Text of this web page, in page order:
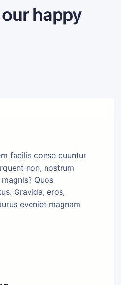
happy
facilis conse quuntur
non, nostrum
Quos
Gravida, eros,
eveniet magnam